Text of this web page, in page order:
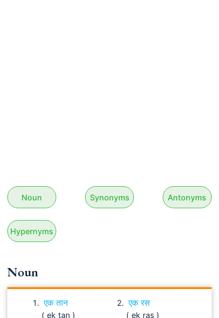
Noun Synonyms Antonyms
Hypernyms
Noun
एक तान
( ek tan )
एक रस
( ek ras )